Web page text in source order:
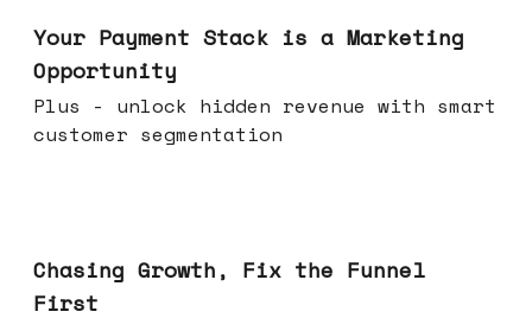
Your Payment Stack is a Marketing
Opportunity
Plus - unlock hidden revenue with smart
customer segmentation
Chasing Growth, Fix the Funnel
First